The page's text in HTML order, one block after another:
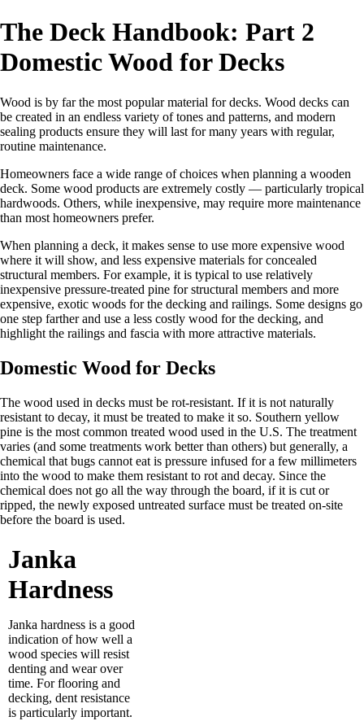
The Deck Handbook: Part 2
Domestic Wood for Decks
Wood is by far the most popular material for decks. Wood decks can
be created in an endless variety of tones and patterns, and modern
sealing products ensure they will last for many years with regular,
routine maintenance.
Homeowners face a wide range of choices when planning a wooden
deck. Some wood products are extremely costly — particularly tropical
hardwoods. Others, while inexpensive, may require more maintenance
than most homeowners prefer.
When planning a deck, it makes sense to use more expensive wood
where it will show, and less expensive materials for concealed
structural members. For example, it is typical to use relatively
inexpensive pressure-treated pine for structural members and more
expensive, exotic woods for the decking and railings. Some designs go
one step farther and use a less costly wood for the decking, and
highlight the railings and fascia with more attractive materials.
Domestic Wood for Decks
The wood used in decks must be rot-resistant. If it is not naturally
resistant to decay, it must be treated to make it so. Southern yellow
pine is the most common treated wood used in the U.S. The treatment
varies (and some treatments work better than others) but generally, a
chemical that bugs cannot eat is pressure infused for a few millimeters
into the wood to make them resistant to rot and decay. Since the
chemical does not go all the way through the board, if it is cut or
ripped, the newly exposed untreated surface must be treated on-site
before the board is used.
Janka
Hardness
Janka hardness is a good
indication of how well a
wood species will resist
denting and wear over
time. For flooring and
decking, dent resistance
is particularly important.